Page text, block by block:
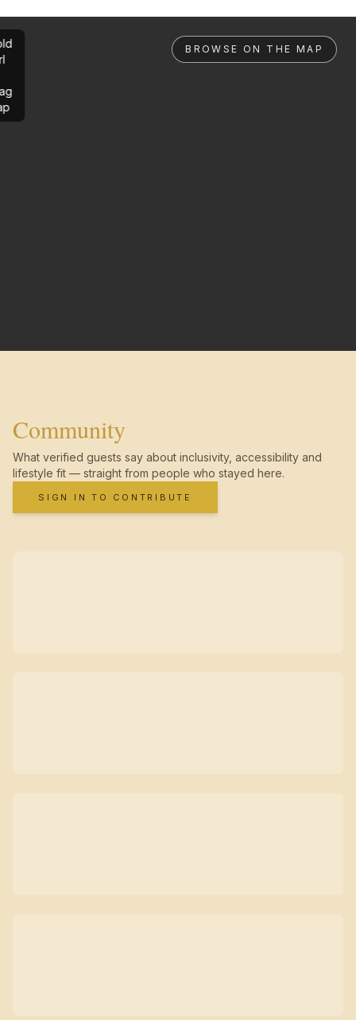
BROWSE ON THE MAP
Community
What verified guests say about inclusivity, accessibility and
lifestyle fit — straight from people who stayed here.
SIGN IN TO CONTRIBUTE